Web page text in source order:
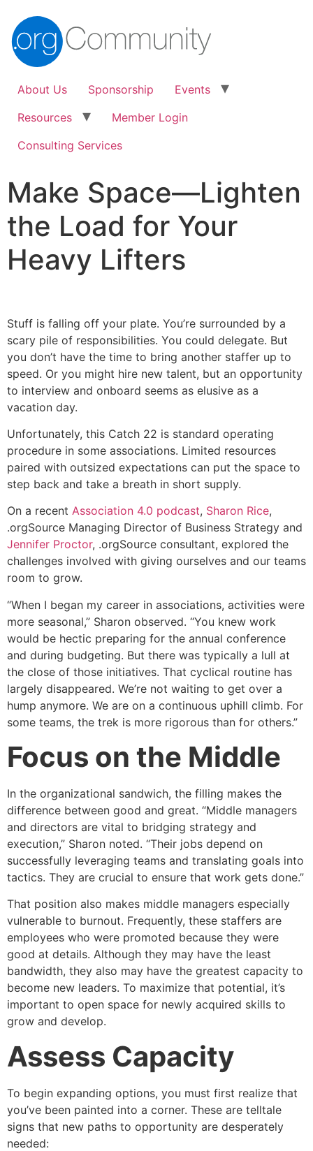
About Us Sponsorship
Events
Resources
Member Login
Consulting Services
Make Space—Lighten
the Load for Your
Heavy Lifters
Stuff is falling off your plate. You’re surrounded by a
scary pile of responsibilities. You could delegate. But
you don’t have the time to bring another staffer up to
speed. Or you might hire new talent, but an opportunity
to interview and onboard seems as elusive as a
vacation day.
Unfortunately, this Catch 22 is standard operating
procedure in some associations. Limited resources
paired with outsized expectations can put the space to
step back and take a breath in short supply.
On a recent Association 4.0 podcast, Sharon Rice,
.orgSource Managing Director of Business Strategy and
Jennifer Proctor, .orgSource consultant, explored the
challenges involved with giving ourselves and our teams
room to grow.
“When I began my career in associations, activities were
more seasonal,” Sharon observed. “You knew work
would be hectic preparing for the annual conference
and during budgeting. But there was typically a lull at
the close of those initiatives. That cyclical routine has
largely disappeared. We’re not waiting to get over a
hump anymore. We are on a continuous uphill climb. For
some teams, the trek is more rigorous than for others.”
Focus on the Middle
In the organizational sandwich, the filling makes the
difference between good and great. “Middle managers
and directors are vital to bridging strategy and
execution,” Sharon noted. “Their jobs depend on
successfully leveraging teams and translating goals into
tactics. They are crucial to ensure that work gets done.”
That position also makes middle managers especially
vulnerable to burnout. Frequently, these staffers are
employees who were promoted because they were
good at details. Although they may have the least
bandwidth, they also may have the greatest capacity to
become new leaders. To maximize that potential, it’s
important to open space for newly acquired skills to
grow and develop.
Assess Capacity
To begin expanding options, you must first realize that
you’ve been painted into a corner. These are telltale
signs that new paths to opportunity are desperately
needed: